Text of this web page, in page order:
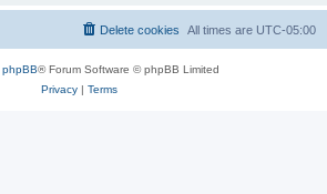
All times are UTC-05:00
Delete cookies
phpBB® Forum Software © phpBB Limited
Privacy| Terms